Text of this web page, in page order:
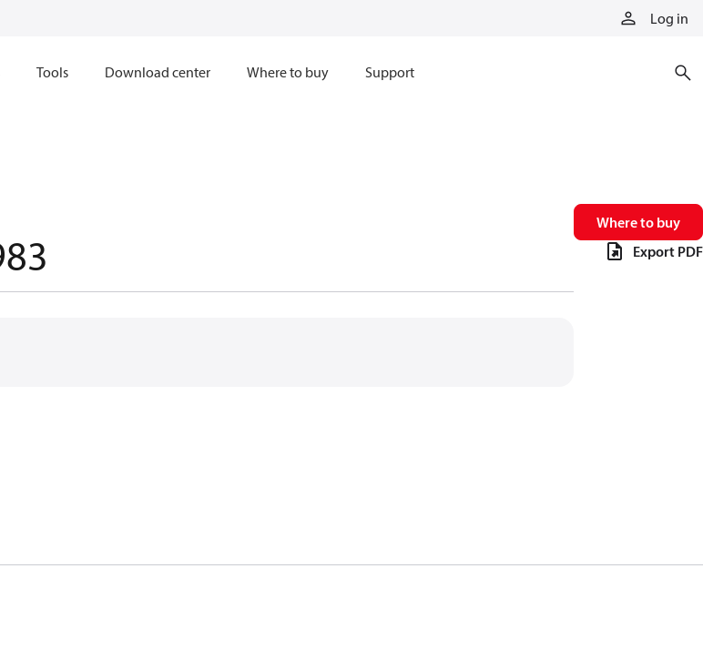
Log in
Tools Download center Where to buy Support
Where to buy
Export PDF